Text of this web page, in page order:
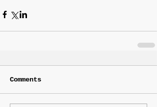
Comments